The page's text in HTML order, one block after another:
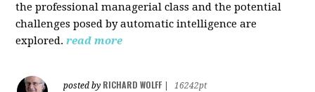
the professional managerial class and the potential
challenges posed by automatic intelligence are
explored. read more
posted by RICHARD WOLFF
16242pt